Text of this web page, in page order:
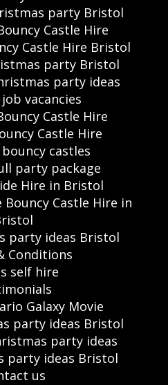
party Bristol
Castle Hire
Castle Hire Bristol
party Bristol
party ideas
vacancies
Castle Hire
Castle Hire
castles
party package
Hire in Bristol
Castle Hire in
party ideas Bristol
Conditions
self hire
Galaxy Movie
party ideas Bristol
party ideas
party ideas Bristol
us